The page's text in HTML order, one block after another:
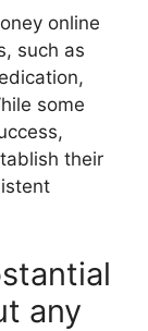
online
such as
some
their
any